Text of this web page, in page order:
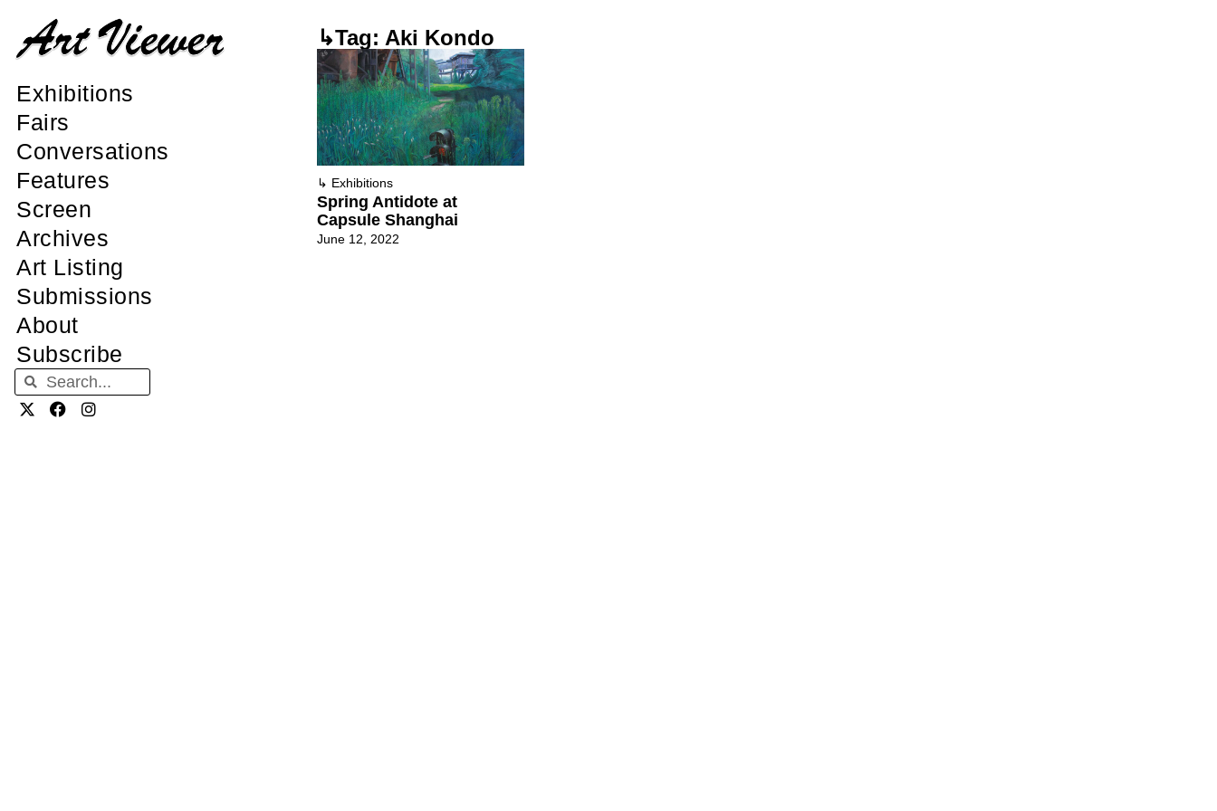
Exhibitions
Fairs
Conversations
Features
Screen
Archives
Art Listing
Submissions
About
Subscribe
↳Tag: Aki Kondo
↳ Exhibitions
Spring Antidote at
Capsule Shanghai
June 12, 2022